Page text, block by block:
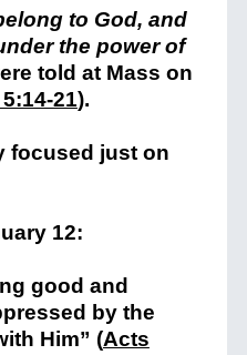
to God, and
the power of
told at Mass on
21).
focused just on
12:
good and
by the
Him” (Acts